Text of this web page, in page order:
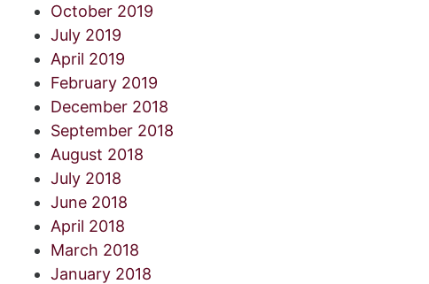
October 2019
July 2019
April 2019
February 2019
December 2018
September 2018
August 2018
July 2018
June 2018
April 2018
March 2018
January 2018